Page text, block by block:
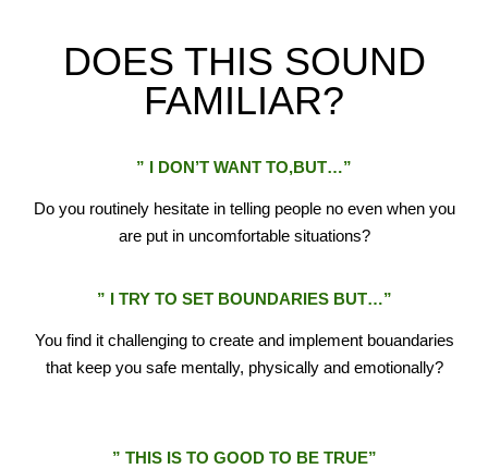
DOES THIS SOUND
FAMILIAR?
” I DON’T WANT TO,BUT…”
Do you routinely hesitate in telling people no even when you
are put in uncomfortable situations?
” I TRY TO SET BOUNDARIES BUT…”
You find it challenging to create and implement bouandaries
that keep you safe mentally, physically and emotionally?
” THIS IS TO GOOD TO BE TRUE”